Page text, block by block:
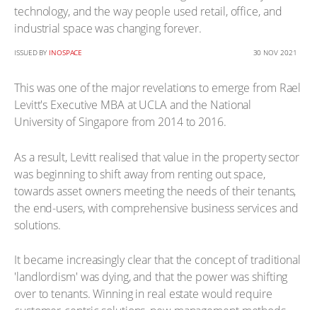
technology, and the way people used retail, office, and
industrial space was changing forever.
ISSUED BY INOSPACE 30 NOV 2021
This was one of the major revelations to emerge from Rael
Levitt's Executive MBA at UCLA and the National
University of Singapore from 2014 to 2016.
As a result, Levitt realised that value in the property sector
was beginning to shift away from renting out space,
towards asset owners meeting the needs of their tenants,
the end-users, with comprehensive business services and
solutions.
It became increasingly clear that the concept of traditional
'landlordism' was dying, and that the power was shifting
over to tenants. Winning in real estate would require